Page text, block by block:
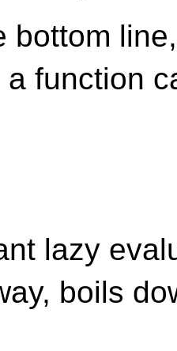
bottom
a function
lazy
boils